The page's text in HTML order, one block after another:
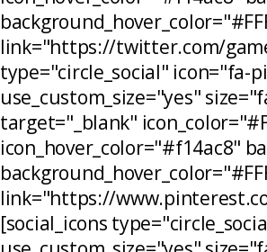
link="https://twitter.com/
type="circle_social" icon="fa-
use_custom_size="yes"
target="_blank"
icon_hover_color="#f14ac8"
link="https://
[social_icons